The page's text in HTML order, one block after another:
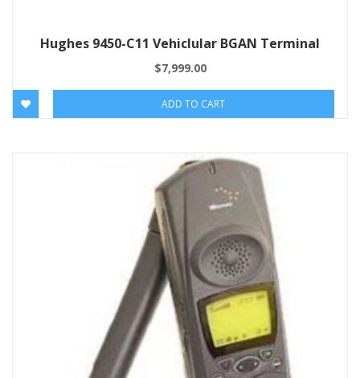
Hughes 9450-C11 Vehiclular BGAN Terminal
$7,999.00
ADD TO CART